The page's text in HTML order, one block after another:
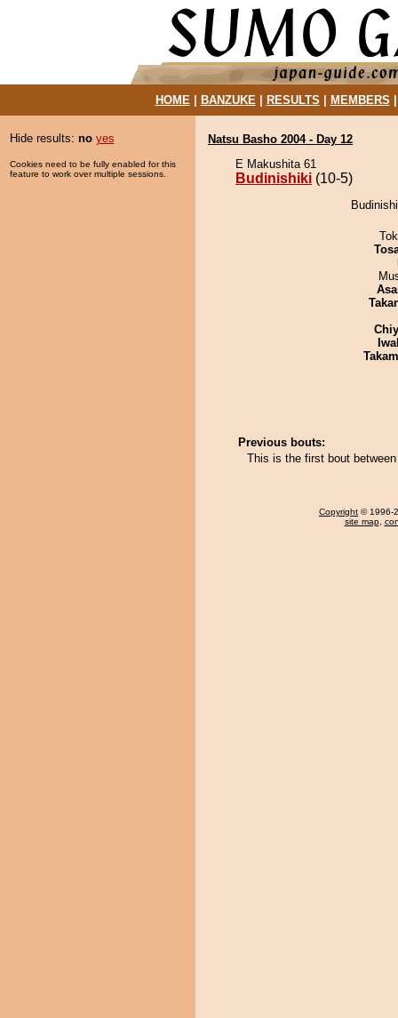
HOME| BANZUKE| RESULTS MEMBERS
Hide results: no yes
Cookies need to be fully enabled for this
feature to work over multiple sessions.
Natsu Basho 2004 - Day 12
E Makushita 61
Budinishiki (10-5)
Previous bouts:
This is the first bout
Copyright © 1996-
site map,